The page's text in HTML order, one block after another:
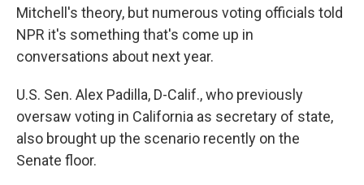
Mitchell's theory, but numerous voting officials told
NPR it's something that's come up in
conversations about next year.
U.S. Sen. Alex Padilla, D-Calif., who previously
oversaw voting in California as secretary of state,
also brought up the scenario recently on the
Senate floor.